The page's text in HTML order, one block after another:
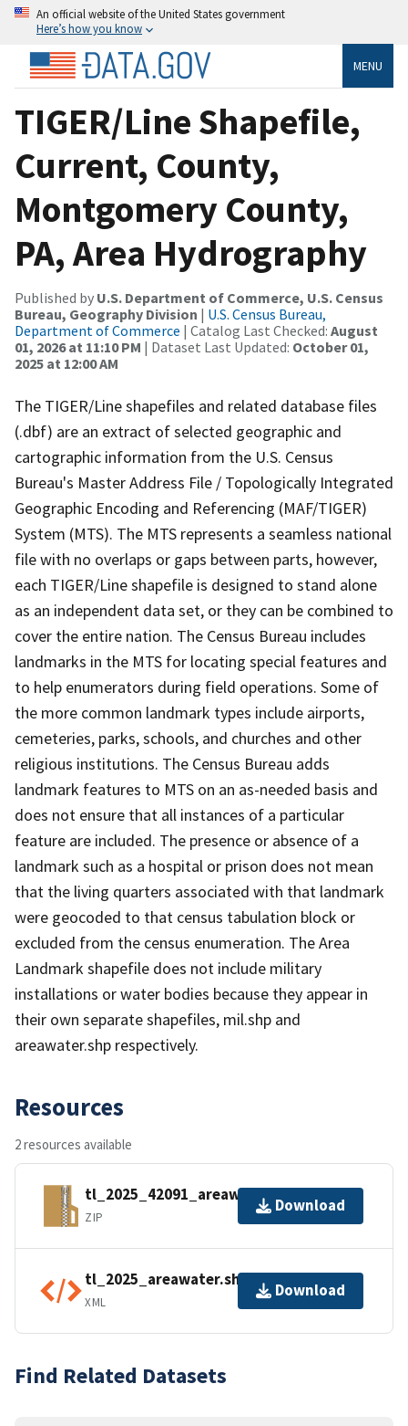
An official website of the United States government
Here’s how you know
MENU
TIGER/Line Shapefile,
Current, County,
Montgomery County,
PA, Area Hydrography
Published by U.S. Department of Commerce, U.S. Census
Bureau, Geography Division | U.S. Census Bureau,
Department of Commerce | Catalog Last Checked: August
01, 2026 at 11:10 PM | Dataset Last Updated: October 01,
2025 at 12:00 AM
The TIGER/Line shapefiles and related database files
(.dbf) are an extract of selected geographic and
cartographic information from the U.S. Census
Bureau's Master Address File / Topologically Integrated
Geographic Encoding and Referencing (MAF/TIGER)
System (MTS). The MTS represents a seamless national
file with no overlaps or gaps between parts, however,
each TIGER/Line shapefile is designed to stand alone
as an independent data set, or they can be combined to
cover the entire nation. The Census Bureau includes
landmarks in the MTS for locating special features and
to help enumerators during field operations. Some of
the more common landmark types include airports,
cemeteries, parks, schools, and churches and other
religious institutions. The Census Bureau adds
landmark features to MTS on an as-needed basis and
does not ensure that all instances of a particular
feature are included. The presence or absence of a
landmark such as a hospital or prison does not mean
that the living quarters associated with that landmark
were geocoded to that census tabulation block or
excluded from the census enumeration. The Area
Landmark shapefile does not include military
installations or water bodies because they appear in
their own separate shapefiles, mil.shp and
areawater.shp respectively.
Resources
2 resources available
tl_2025_42091_areawater.zip
ZIP
Download
tl_2025_areawater.shp.ea.iso.xml
XML
Download
Find Related Datasets